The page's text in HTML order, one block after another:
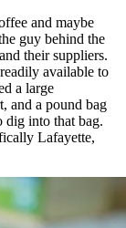
and maybe
guy behind the
their suppliers.
available to
a large
and a pound bag
dig into that bag.
Lafayette,